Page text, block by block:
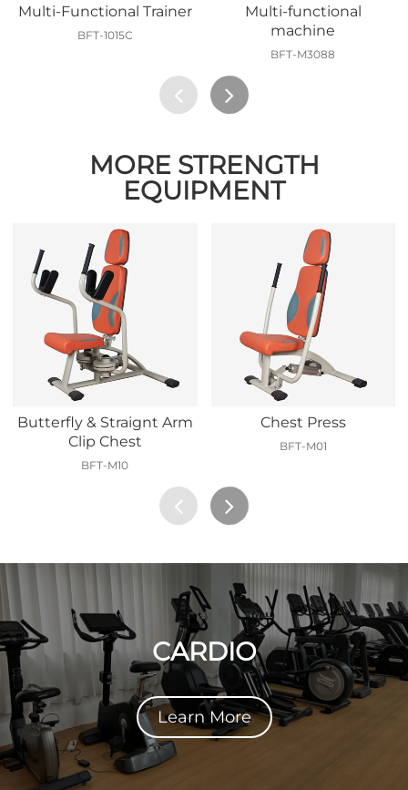
Multi-Functional Trainer
BFT-1015C
Multi-functional
machine
BFT-M3088
MORE STRENGTH
EQUIPMENT
Butterfly & Straignt Arm
Clip Chest
BFT-M10
Chest Press
BFT-M01
CARDIO
Learn More